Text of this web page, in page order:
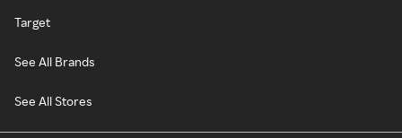
Target
See All Brands
See All Stores